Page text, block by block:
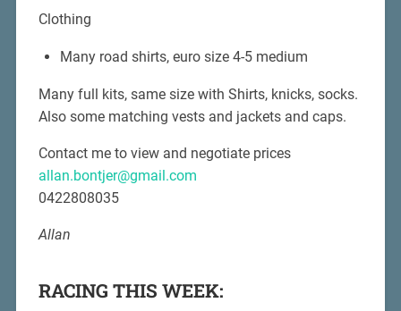
Clothing
Many road shirts, euro size 4-5 medium
Many full kits, same size with Shirts, knicks, socks.
Also some matching vests and jackets and caps.
Contact me to view and negotiate prices
allan.bontjer@gmail.com
0422808035
Allan
RACING THIS WEEK: